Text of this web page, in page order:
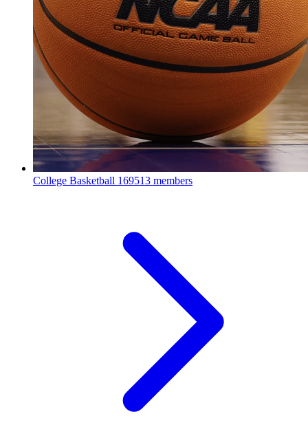
College Basketball 169513 members